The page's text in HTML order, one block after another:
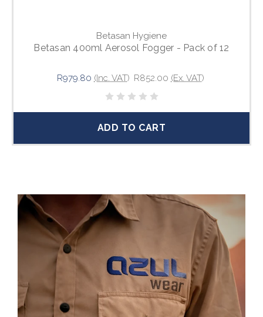
Betasan Hygiene
Betasan 400ml Aerosol Fogger - Pack of 12
R979.80 (Inc. VAT) R852.00 (Ex. VAT)
ADD TO CART